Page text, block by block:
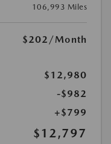
106,993 Miles
$202 /Month
$12,980
-$982
+$799
$12,797